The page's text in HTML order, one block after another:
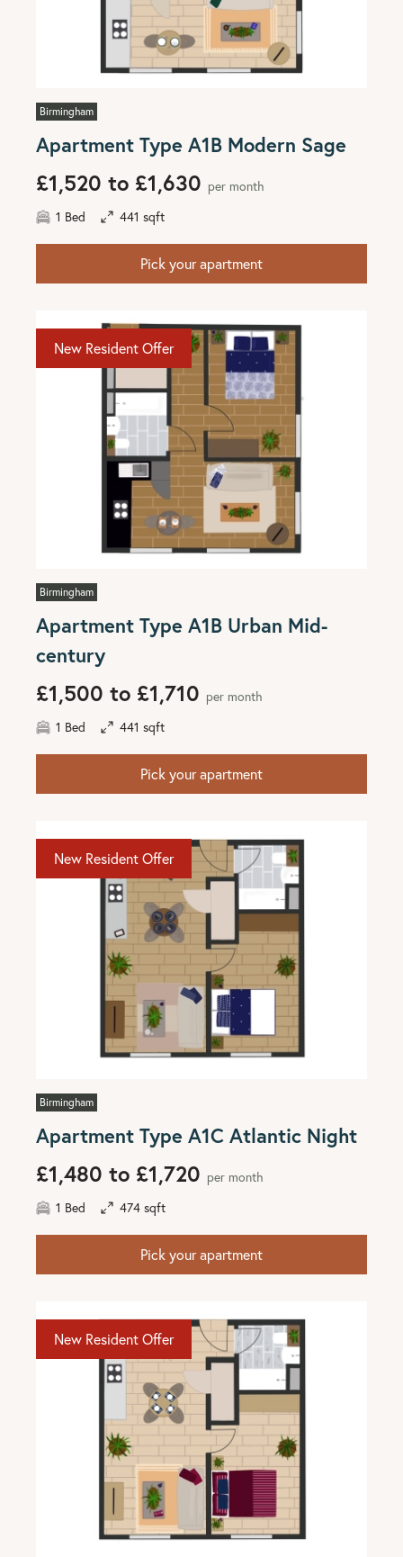
Birmingham
Apartment Type A1B Modern Sage
£1,520 to £1,630 per month
1 Bed
441 sqft
Pick your apartment
Birmingham
Apartment Type A1B Urban Mid-
century
£1,500 to £1,710 per month
1 Bed
441 sqft
Pick your apartment
New Resident Offer
Birmingham
Apartment Type A1C Atlantic Night
£1,480 to £1,720 per month
1 Bed
474 sqft
Pick your apartment
New Resident Offer
New Resident Offer